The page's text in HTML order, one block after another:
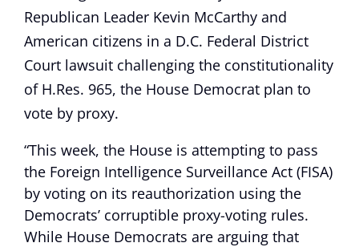
Republican Leader Kevin McCarthy and
American citizens in a D.C. Federal District
Court lawsuit challenging the constitutionality
of H.Res. 965, the House Democrat plan to
vote by proxy.
“This week, the House is attempting to pass
the Foreign Intelligence Surveillance Act (FISA)
by voting on its reauthorization using the
Democrats’ corruptible proxy-voting rules.
While House Democrats are arguing that